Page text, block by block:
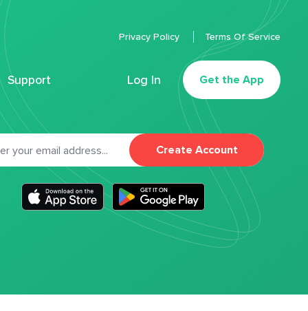
Support Log In Get the App
Privacy Policy Terms Of Service
Create Account